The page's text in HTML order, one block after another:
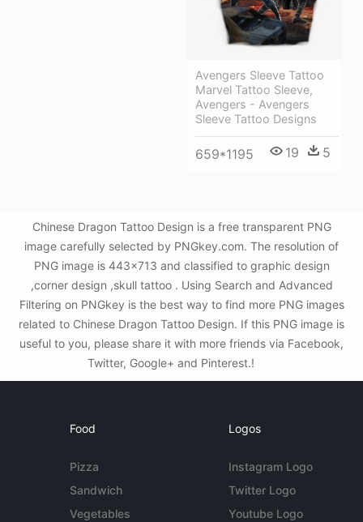
Avengers Sleeve Tattoo
Marvel Tattoo Sleeve,
Avengers - Avengers
Sleeve Tattoo Designs
659*1195 19 5
Chinese Dragon Tattoo Design is a free transparent PNG
image carefully selected by PNGkey.com. The resolution of
PNG image is 443x713 and classified to graphic design
,corner design ,skull tattoo . Using Search and Advanced
Filtering on PNGkey is the best way to find more PNG images
related to Chinese Dragon Tattoo Design. If this PNG image is
useful to you, please share it with more friends via Facebook,
Twitter, Google+ and Pinterest.!
Food
Pizza
Sandwich
Vegetables
Logos
Instagram Logo
Twitter Logo
Youtube Logo